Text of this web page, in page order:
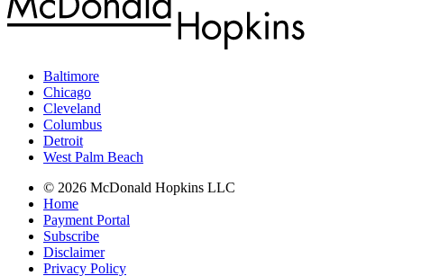
Baltimore
Chicago
Cleveland
Columbus
Detroit
West Palm Beach
© 2026 McDonald Hopkins LLC
Home
Payment Portal
Subscribe
Disclaimer
Privacy Policy